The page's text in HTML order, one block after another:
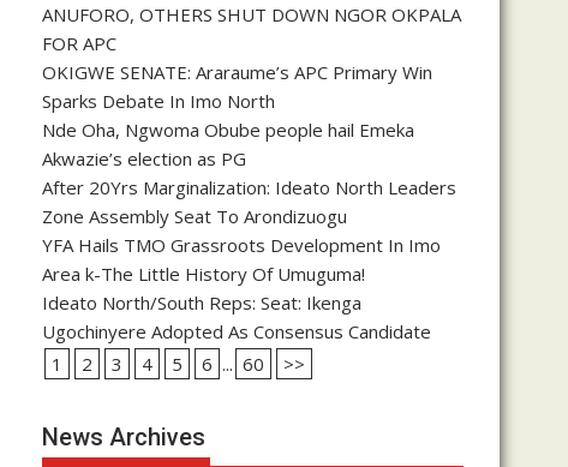
ANUFORO, OTHERS SHUT DOWN NGOR OKPALA
FOR APC
OKIGWE SENATE: Araraume’s APC Primary Win
Sparks Debate In Imo North
Nde Oha, Ngwoma Obube people hail Emeka
Akwazie’s election as PG
After 20Yrs Marginalization: Ideato North Leaders
Zone Assembly Seat To Arondizuogu
YFA Hails TMO Grassroots Development In Imo
Area k-The Little History Of Umuguma!
Ideato North/South Reps: Seat: Ikenga
Ugochinyere Adopted As Consensus Candidate
1
2 3 4 5 6 ... 60 >>
News Archives